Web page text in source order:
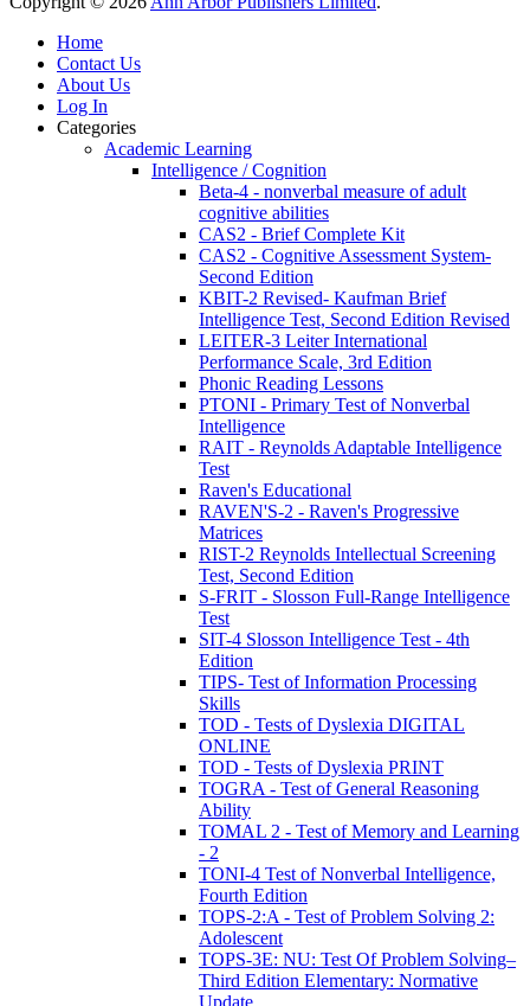
Home
Contact Us
About Us
Log In
Categories
Academic Learning
Intelligence / Cognition
Beta-4 - nonverbal measure of adult
cognitive abilities
CAS2 - Brief Complete Kit
CAS2 - Cognitive Assessment System-
Second Edition
KBIT-2 Revised- Kaufman Brief
Intelligence Test, Second Edition Revised
LEITER-3 Leiter International
Performance Scale, 3rd Edition
Phonic Reading Lessons
PTONI - Primary Test of Nonverbal
Intelligence
RAIT - Reynolds Adaptable Intelligence
Test
Raven's Educational
RAVEN'S-2 - Raven's Progressive
Matrices
RIST-2 Reynolds Intellectual Screening
Test, Second Edition
S-FRIT - Slosson Full-Range Intelligence
Test
SIT-4 Slosson Intelligence Test - 4th
Edition
TIPS- Test of Information Processing
Skills
TOD - Tests of Dyslexia DIGITAL
ONLINE
TOD - Tests of Dyslexia PRINT
TOGRA - Test of General Reasoning
Ability
TOMAL 2 - Test of Memory and Learning
- 2
TONI-4 Test of Nonverbal Intelligence,
Fourth Edition
TOPS-2:A - Test of Problem Solving 2:
Adolescent
TOPS-3E: NU: Test Of Problem Solving–
Third Edition Elementary: Normative
Update